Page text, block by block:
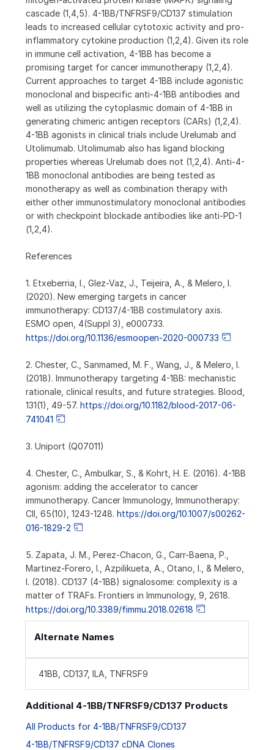
cascade (1,4,5). 4-1BB/TNFRSF9/CD137 stimulation
leads to increased cellular cytotoxic activity and pro-
inflammatory cytokine production (1,2,4). Given its role
in immune cell activation, 4-1BB has become a
promising target for cancer immunotherapy (1,2,4).
Current approaches to target 4-1BB include agonistic
monoclonal and bispecific anti-4-1BB antibodies and
well as utilizing the cytoplasmic domain of 4-1BB in
generating chimeric antigen receptors (CARs) (1,2,4).
4-1BB agonists in clinical trials include Urelumab and
Utolimumab. Utolimumab also has ligand blocking
properties whereas Urelumab does not (1,2,4). Anti-4-
1BB monoclonal antibodies are being tested as
monotherapy as well as combination therapy with
either other immunostimulatory monoclonal antibodies
or with checkpoint blockade antibodies like anti-PD-1
(1,2,4).
References
1. Etxeberria, I., Glez-Vaz, J., Teijeira, A., & Melero, I.
(2020). New emerging targets in cancer
immunotherapy: CD137/4-1BB costimulatory axis.
ESMO open, 4(Suppl 3), e000733.
https://doi.org/10.1136/esmoopen-2020-000733
2. Chester, C., Sanmamed, M. F., Wang, J., & Melero, I.
(2018). Immunotherapy targeting 4-1BB: mechanistic
rationale, clinical results, and future strategies. Blood,
131(1), 49-57. https://doi.org/10.1182/blood-2017-06-
741041
3. Uniport (Q07011)
4. Chester, C., Ambulkar, S., & Kohrt, H. E. (2016). 4-1BB
agonism: adding the accelerator to cancer
immunotherapy. Cancer Immunology, Immunotherapy:
CII, 65(10), 1243-1248. https://doi.org/10.1007/s00262-
016-1829-2
5. Zapata, J. M., Perez-Chacon, G., Carr-Baena, P.,
Martinez-Forero, I., Azpilikueta, A., Otano, I., & Melero,
I. (2018). CD137 (4-1BB) signalosome: complexity is a
matter of TRAFs. Frontiers in Immunology, 9, 2618.
https://doi.org/10.3389/fimmu.2018.02618
Alternate Names
41BB, CD137, ILA, TNFRSF9
Additional 4-1BB/TNFRSF9/CD137 Products
All Products for 4-1BB/TNFRSF9/CD137
4-1BB/TNFRSF9/CD137 cDNA Clones